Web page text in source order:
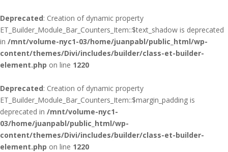
Deprecated: Creation of dynamic property
ET_Builder_Module_Bar_Counters_Item::$text_shadow is deprecated
in /mnt/volume-nyc1-03/home/juanpabl/public_html/wp-
content/themes/Divi/includes/builder/class-et-builder-
element.php on line 1220
Deprecated: Creation of dynamic property
ET_Builder_Module_Bar_Counters_Item::$margin_padding is
deprecated in /mnt/volume-nyc1-
03/home/juanpabl/public_html/wp-
content/themes/Divi/includes/builder/class-et-builder-
element.php on line 1220